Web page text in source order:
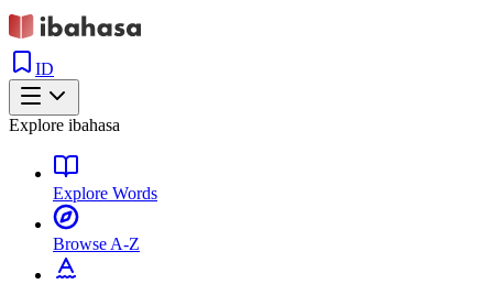
ID
Explore ibahasa
Explore Words
Browse A-Z